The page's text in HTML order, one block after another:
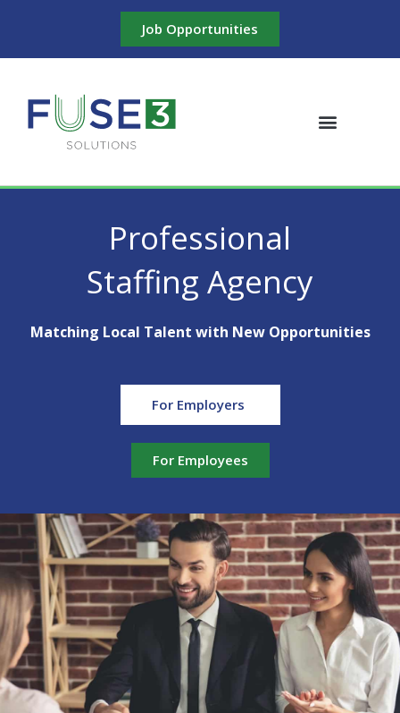
content
Job Opportunities
Professional
Staffing Agency
Matching Local Talent with New Opportunities
For Employers
For Employees